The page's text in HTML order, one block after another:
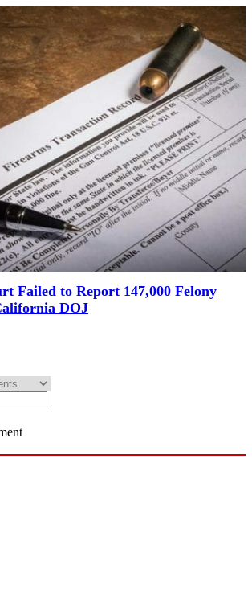
Failed to Report 147,000 Felony
DOJ